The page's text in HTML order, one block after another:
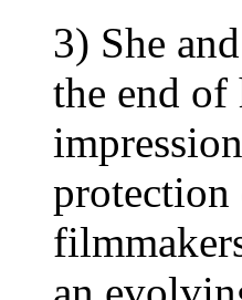
3) She
the end of